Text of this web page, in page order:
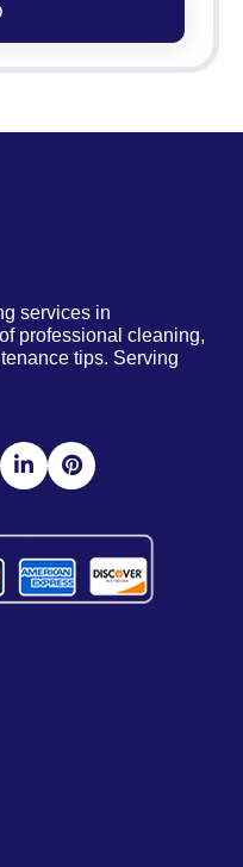
services in
professional cleaning,
tips. Serving